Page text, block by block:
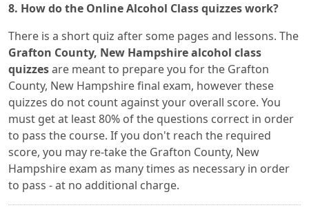
8. How do the Online Alcohol Class quizzes work?
There is a short quiz after some pages and lessons. The
Grafton County, New Hampshire alcohol class
quizzesare meant to prepare you for the Grafton
County, New Hampshire final exam, however these
quizzes do not count against your overall score. You
must get at least 80% of the questions correct in order
to pass the course. If you don't reach the required
score, you may re-take the Grafton County, New
Hampshire exam as many times as necessary in order
to pass - at no additional charge.